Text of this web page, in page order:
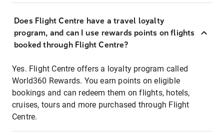
Does Flight Centre have a travel loyalty
program, and can I use rewards points on flights
booked through Flight Centre?
Yes. Flight Centre offers a loyalty program called
World360 Rewards. You earn points on eligible
bookings and can redeem them on flights, hotels,
cruises, tours and more purchased through Flight
Centre.